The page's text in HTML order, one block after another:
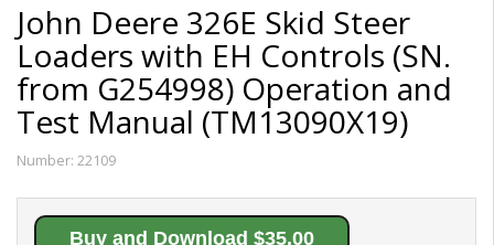
John Deere 326E Skid Steer
Loaders with EH Controls (SN.
from G254998) Operation and
Test Manual (TM13090X19)
Number: 22109
Buy and Download $35.00